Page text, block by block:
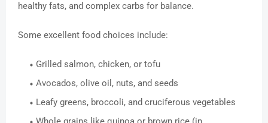
healthy fats, and complex carbs for balance.
Some excellent food choices include:
Grilled salmon, chicken, or tofu
Avocados, olive oil, nuts, and seeds
Leafy greens, broccoli, and cruciferous vegetables